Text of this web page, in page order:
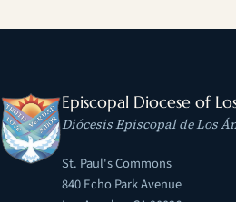
Episcopal Diocese of
Diócesis Episcopal de Los
St. Paul's Commons
840 Echo Park Avenue